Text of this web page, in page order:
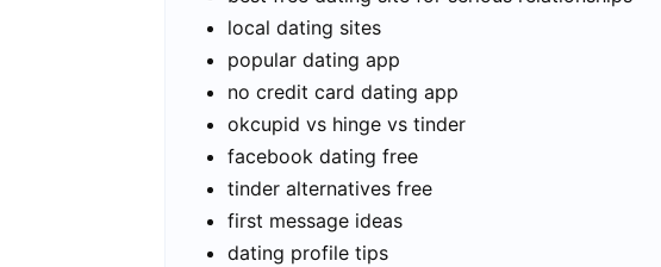
local dating sites
popular dating app
no credit card dating app
okcupid vs hinge vs tinder
facebook dating free
tinder alternatives free
first message ideas
dating profile tips